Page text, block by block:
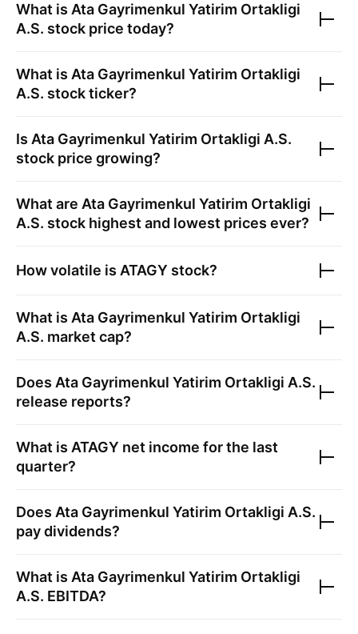
What is Ata Gayrimenkul Yatirim Ortakligi
A.S. stock price today?
What is Ata Gayrimenkul Yatirim Ortakligi
A.S. stock ticker?
Is Ata Gayrimenkul Yatirim Ortakligi A.S.
stock price growing?
What are Ata Gayrimenkul Yatirim Ortakligi
A.S. stock highest and lowest prices ever?
How volatile is ATAGY stock?
What is Ata Gayrimenkul Yatirim Ortakligi
A.S. market cap?
Does Ata Gayrimenkul Yatirim Ortakligi A.S.
release reports?
What is ATAGY net income for the last
quarter?
Does Ata Gayrimenkul Yatirim Ortakligi A.S.
pay dividends?
What is Ata Gayrimenkul Yatirim Ortakligi
A.S. EBITDA?